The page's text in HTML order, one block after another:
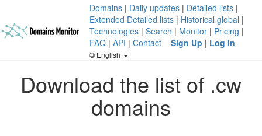
Domains | Daily updates | Detailed lists |
Extended Detailed lists | Historical global |
Technologies | Search | Monitor | Pricing |
FAQ | API | Contact Sign Up | Log In
English
Download the list of .cw
domains